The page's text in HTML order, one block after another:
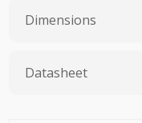
Dimensions
Datasheet